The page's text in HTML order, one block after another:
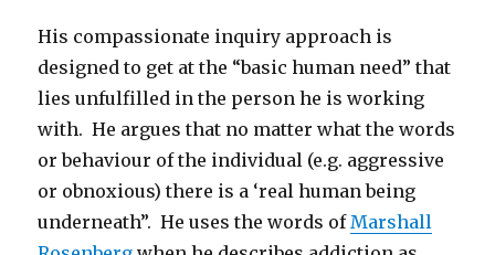
His compassionate inquiry approach is
designed to get at the “basic human need” that
lies unfulfilled in the person he is working
with. He argues that no matter what the words
or behaviour of the individual (e.g. aggressive
or obnoxious) there is a ‘real human being
underneath”. He uses the words ofMarshall